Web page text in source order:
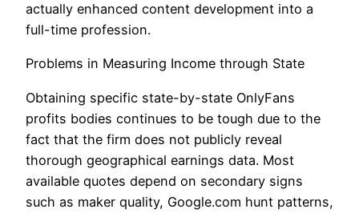
actually enhanced content development into a
full-time profession.
Problems in Measuring Income through State
Obtaining specific state-by-state OnlyFans
profits bodies continues to be tough due to the
fact that the firm does not publicly reveal
thorough geographical earnings data. Most
available quotes depend on secondary signs
such as maker quality, Google.com hunt patterns,